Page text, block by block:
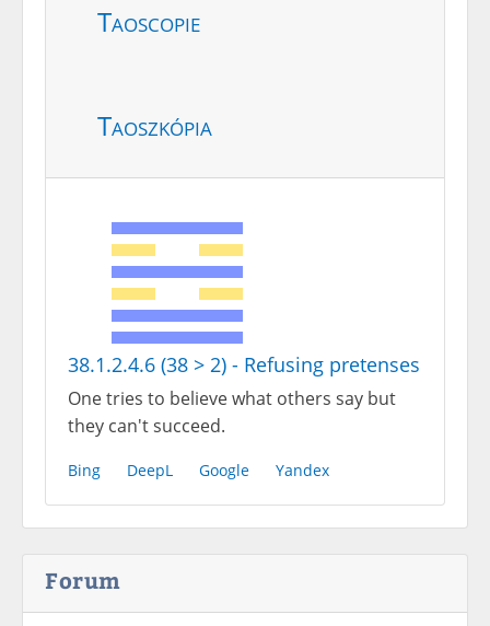
Taoscopie
Taoszkópia
38.1.2.4.6 (38 > 2) - Refusing pretenses
One tries to believe what others say but
they can't succeed.
Bing DeepL Google Yandex
Forum